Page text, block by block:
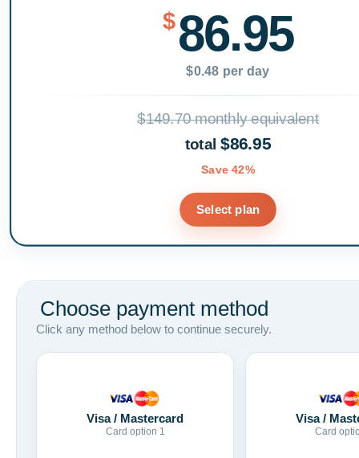
$86.95
$0.48 per day
$149.70 monthly equivalent
total$86.95
Save 42%
Select plan
Choose payment method
Click any method below to continue securely.
Visa / Mastercard
Card option 1
Visa /
Card